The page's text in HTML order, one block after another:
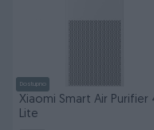
Dostupno
Xiaomi Smart Air Purifier
Lite